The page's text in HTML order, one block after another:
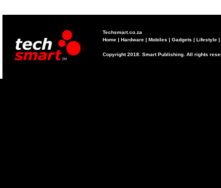
Techsmart.co.za
Home | Hardware | Mobiles | Gadgets | Lifestyle |
Copyright 2018. Smart Publishing. All rights